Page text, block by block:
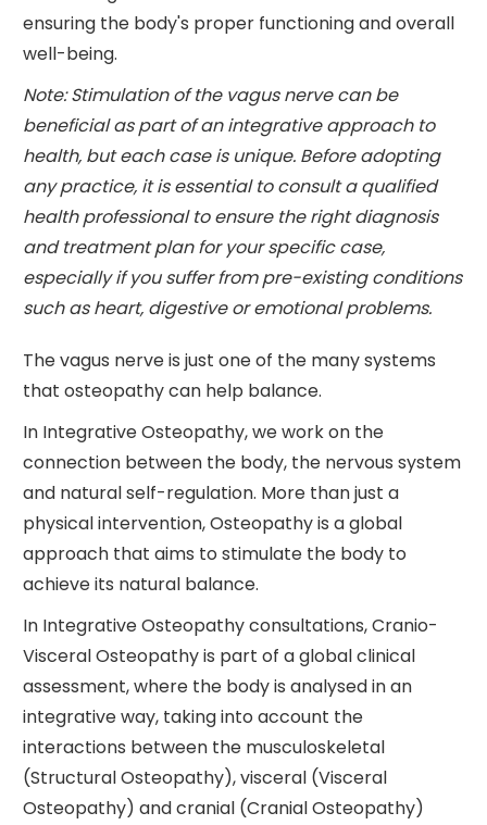
ensuring the body's proper functioning and overall
well-being.
Note: Stimulation of the vagus nerve can be
beneficial as part of an integrative approach to
health, but each case is unique. Before adopting
any practice, it is essential to consult a qualified
health professional to ensure the right diagnosis
and treatment plan for your specific case,
especially if you suffer from pre-existing conditions
such as heart, digestive or emotional problems.
The vagus nerve is just one of the many systems
that osteopathy can help balance.
In Integrative Osteopathy, we work on the
connection between the body, the nervous system
and natural self-regulation. More than just a
physical intervention, Osteopathy is a global
approach that aims to stimulate the body to
achieve its natural balance.
In Integrative Osteopathy consultations, Cranio-
Visceral Osteopathy is part of a global clinical
assessment, where the body is analysed in an
integrative way, taking into account the
interactions between the musculoskeletal
(Structural Osteopathy), visceral (Visceral
Osteopathy) and cranial (Cranial Osteopathy)